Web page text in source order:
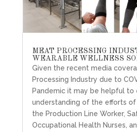
MEAT PROCESSING
WEARABLE WELLNESS
Given the recent media
Processing Industry due to
Pandemic it may be helpful to
understanding of the efforts
the Production Line Worker,
Occupational Health Nurses,